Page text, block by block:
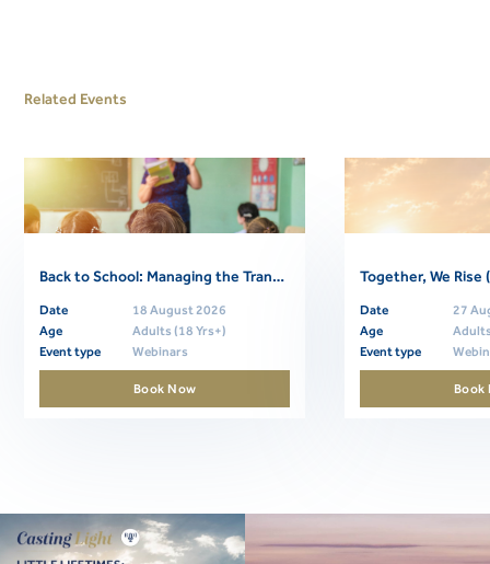
Related Events
Back to School: Managing the Transition (Free Community Webinar)
Date
18 August 2026
Age
Adults (18 Yrs+)
Event type
Webinars
Book Now
Date
27
Age
Event type
Book